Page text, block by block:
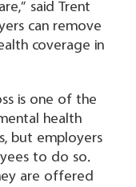
said Trent
can remove
coverage in
is one of the
health
but employers
to do so.
are offered